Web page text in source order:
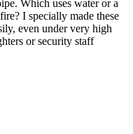
Which uses water or a
I specially made these
even under very high
or security staff